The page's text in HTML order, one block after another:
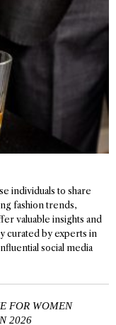
individuals to share
fashion trends,
valuable insights and
curated by experts in
social media
FOR WOMEN
2026